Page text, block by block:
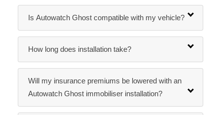
Is Autowatch Ghost compatible with my vehicle?
How long does installation take?
Will my insurance premiums be lowered with an
Autowatch Ghost immobiliser installation?